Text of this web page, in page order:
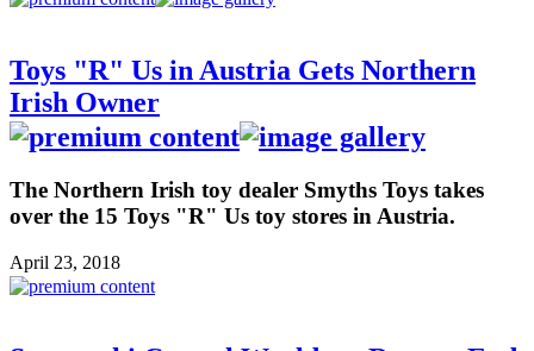
Toys "R" Us in Austria Gets Northern
Irish Owner
The Northern Irish toy dealer Smyths Toys takes
over the 15 Toys "R" Us toy stores in Austria.
April 23, 2018